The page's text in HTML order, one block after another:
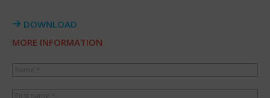
DOWNLOAD
MORE INFORMATION